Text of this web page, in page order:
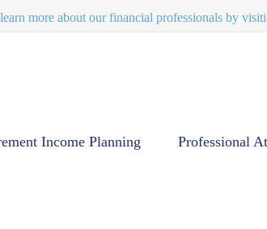
more about our financial professionals by
Income Planning Professional